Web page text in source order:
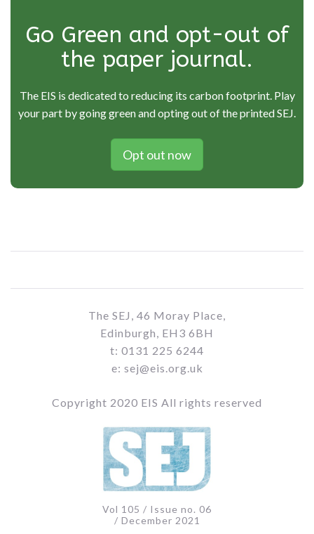
Go Green and opt-out of
the paper journal.
The EIS is dedicated to reducing its carbon footprint. Play
your part by going green and opting out of the printed SEJ.
Opt out now
The SEJ, 46 Moray Place,
Edinburgh, EH3 6BH
t: 0131 225 6244
e: sej@eis.org.uk
Copyright 2020 EIS All rights reserved
Vol 105 / Issue no. 06
/ December 2021